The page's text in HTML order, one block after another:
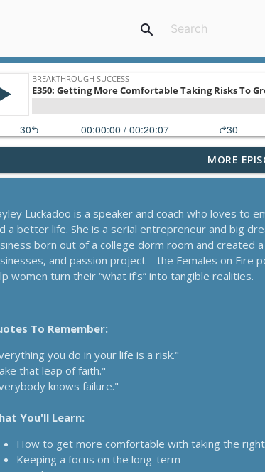
search
A Behavioral Scientist's Guide To Building Habits
Breakthrough Success
The Blueprint To Get 200,000+ Email And SMS
Breakthrough Success
Secrets To Building A 9-Figure Company With
Breakthrough Success
Breakthrough Success
Trust In A Split Second: How To Win Customers
MORE
Luckadoo is a speaker and coach who loves to
a better life. She is a serial entrepreneur and big
born out of a college dorm room and created
and passion project—the Females on Fire
women turn their “what if’s” into tangible realities.
To Remember:
you do in your life is a risk."
that leap of faith."
knows failure."
You'll Learn:
How to get more comfortable with taking the
Keeping a focus on the long-term